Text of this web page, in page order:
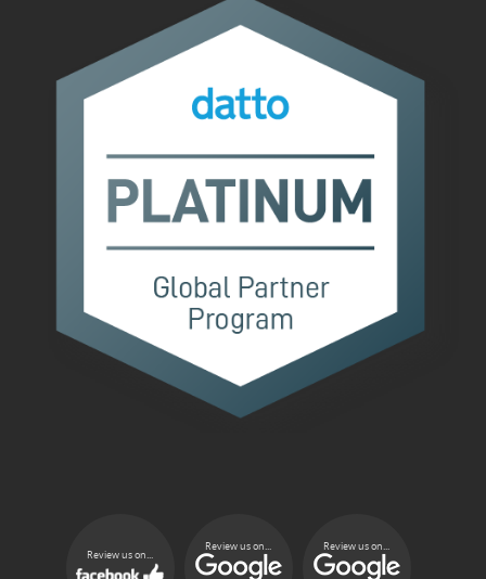
Review us on...
Review us on... Review us on...